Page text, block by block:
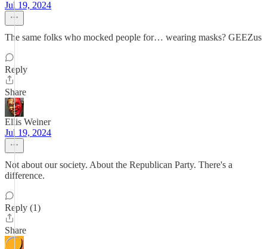
Jul 19, 2024
The same folks who mocked people for… wearing masks? GEEZus
Reply
Share
Ellis Weiner
Jul 19, 2024
Not about our society. About the Republican Party. There's a
difference.
Reply (1)
Share